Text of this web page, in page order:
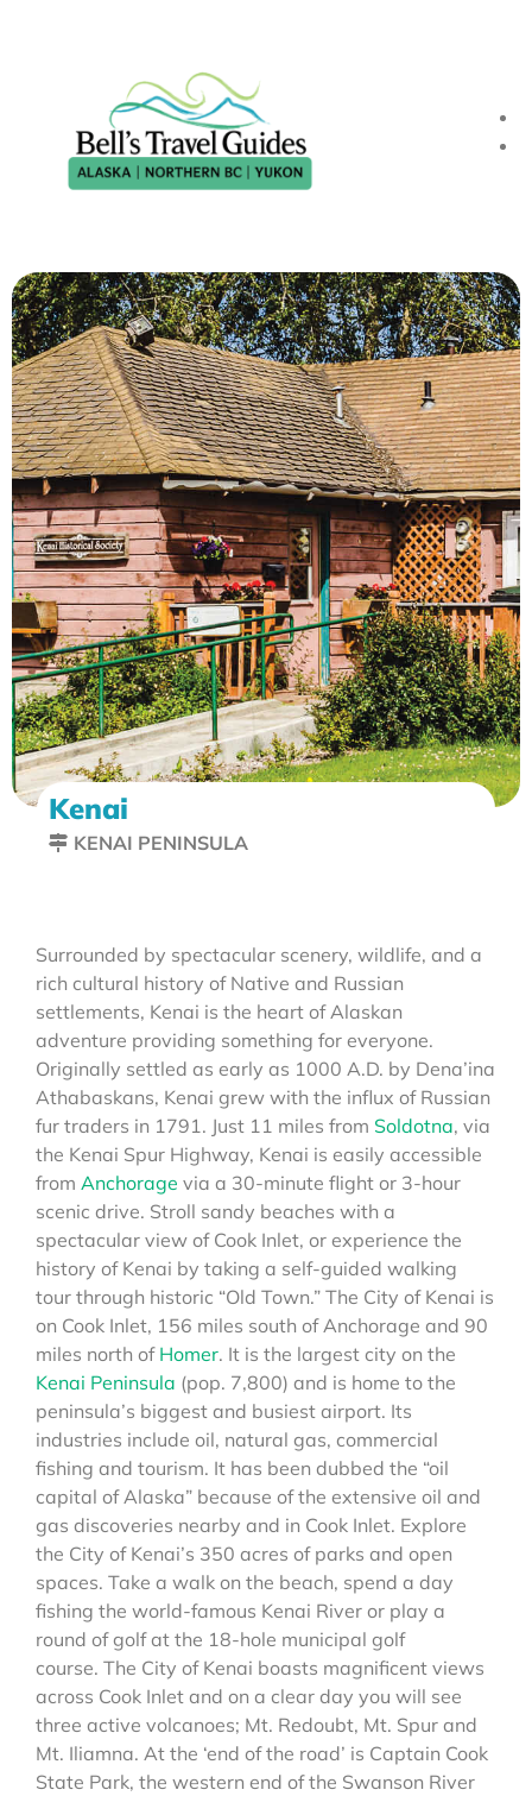
Kenai
KENAI PENINSULA
Surrounded by spectacular scenery, wildlife, and a
rich cultural history of Native and Russian
settlements, Kenai is the heart of Alaskan
adventure providing something for everyone.
Originally settled as early as 1000 A.D. by Dena’ina
Athabaskans, Kenai grew with the influx of Russian
fur traders in 1791. Just 11 miles from Soldotna, via
the Kenai Spur Highway, Kenai is easily accessible
from Anchorage via a 30-minute flight or 3-hour
scenic drive. Stroll sandy beaches with a
spectacular view of Cook Inlet, or experience the
history of Kenai by taking a self-guided walking
tour through historic “Old Town.” The City of Kenai is
on Cook Inlet, 156 miles south of Anchorage and 90
miles north of Homer. It is the largest city on the
Kenai Peninsula (pop. 7,800) and is home to the
peninsula’s biggest and busiest airport. Its
industries include oil, natural gas, commercial
fishing and tourism. It has been dubbed the “oil
capital of Alaska” because of the extensive oil and
gas discoveries nearby and in Cook Inlet. Explore
the City of Kenai’s 350 acres of parks and open
spaces. Take a walk on the beach, spend a day
fishing the world-famous Kenai River or play a
round of golf at the 18-hole municipal golf
course. The City of Kenai boasts magnificent views
across Cook Inlet and on a clear day you will see
three active volcanoes; Mt. Redoubt, Mt. Spur and
Mt. Iliamna. At the ‘end of the road’ is Captain Cook
State Park, the western end of the Swanson River